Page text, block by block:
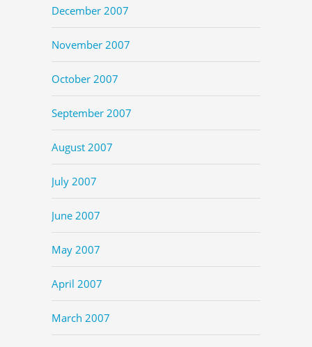
December 2007
November 2007
October 2007
September 2007
August 2007
July 2007
June 2007
May 2007
April 2007
March 2007